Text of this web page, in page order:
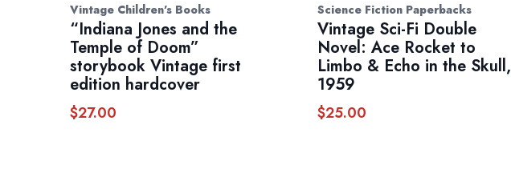
Vintage Children's Books
“Indiana Jones and the
Temple of Doom”
storybook Vintage first
edition hardcover
$27.00
Science Fiction Paperbacks
Vintage Sci-Fi Double
Novel: Ace Rocket to
Limbo & Echo in the Skull,
1959
$25.00